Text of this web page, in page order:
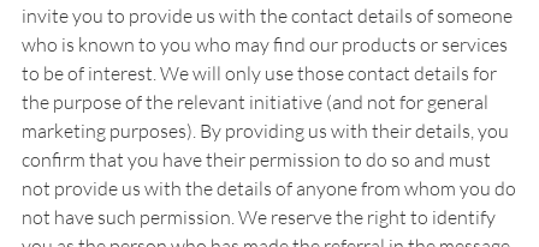
invite you to provide us with the contact details of someone
who is known to you who may find our products or services
to be of interest. We will only use those contact details for
the purpose of the relevant initiative (and not for general
marketing purposes). By providing us with their details, you
confirm that you have their permission to do so and must
not provide us with the details of anyone from whom you do
not have such permission. We reserve the right to identify